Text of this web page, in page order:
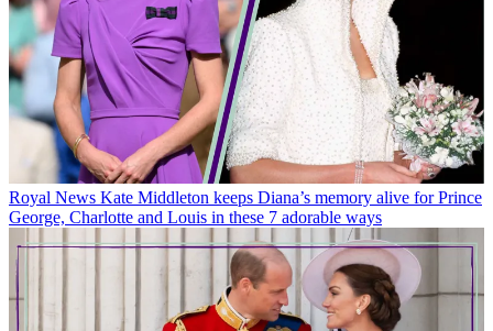
Royal News Kate Middleton keeps Diana’s memory alive for Prince
George, Charlotte and Louis in these 7 adorable ways